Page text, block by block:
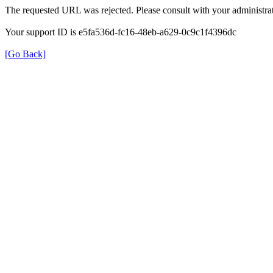
The requested URL was rejected. Please consult with your
Your support ID is e5fa536d-fc16-48eb-a629-0c9c1f4396dc
[Go Back]